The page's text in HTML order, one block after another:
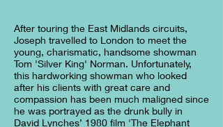
After touring the East Midlands circuits,
Joseph travelled to London to meet the
young, charismatic, handsome showman
Tom 'Silver King' Norman. Unfortunately,
this hardworking showman who looked
after his clients with great care and
compassion has been much maligned since
he was portrayed as the drunk bully in
David Lynches’ 1980 film 'The Elephant